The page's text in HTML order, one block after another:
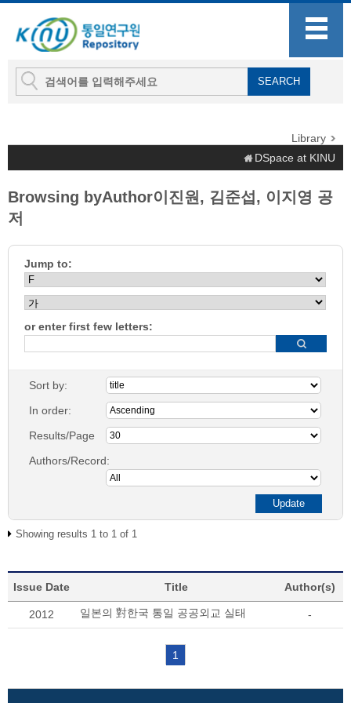
Library
DSpace at KINU
Browsing byAuthor이진원, 김준섭, 이지영 공
저
Jump to:
or enter first few letters:
Sort by:
In order:
Results/Page
Authors/Record:
Showing results 1 to 1 of 1
Issue Date Title Author(s)
2012 일본의 對한국 통일 공공외교 실태 -
1